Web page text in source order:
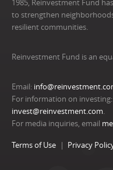
1985, Reinvestment Fund
to strengthen
resilient communities.
Reinvestment Fund is an
Email:
For information on investing:
invest@reinvestment.com.
For media inquiries, email
Terms of Use Privacy